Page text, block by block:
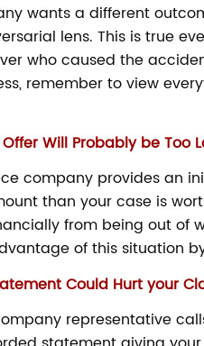
wants a different
lens. This is true
who caused the
remember to view
Will Probably be Too
company provides an
than your case is
from being out of
of this situation
Could Hurt your
representative